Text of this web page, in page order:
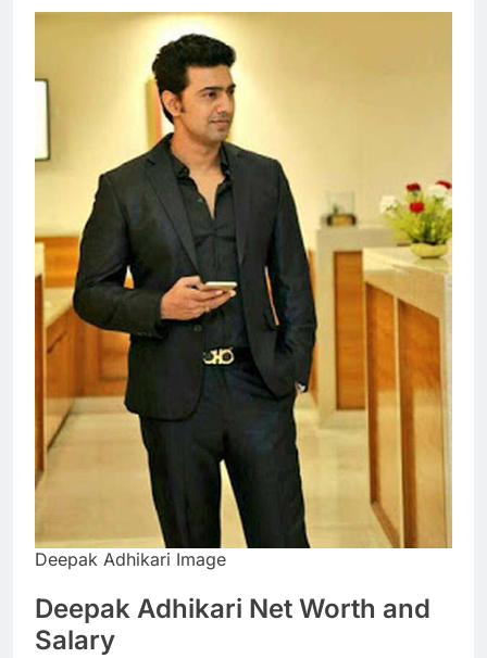
Deepak Adhikari Image
Deepak Adhikari Net Worth and
Salary